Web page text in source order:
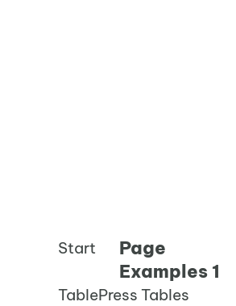
Start
Page
Examples 1
TablePress Tables